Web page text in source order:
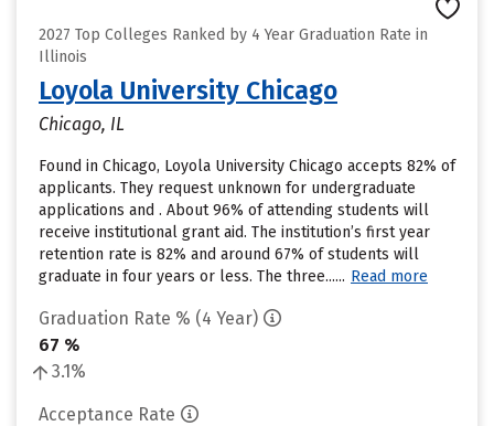
2027 Top Colleges Ranked by 4 Year Graduation Rate in
Illinois
Loyola University Chicago
Chicago, IL
Found in Chicago, Loyola University Chicago accepts 82% of
applicants. They request unknown for undergraduate
applications and . About 96% of attending students will
receive institutional grant aid. The institution’s first year
retention rate is 82% and around 67% of students will
graduate in four years or less. The three...... Read more
Graduation Rate % (4 Year)
67 %
3.1%
Acceptance Rate